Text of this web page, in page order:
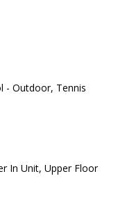
- Outdoor, Tennis
In Unit, Upper Floor